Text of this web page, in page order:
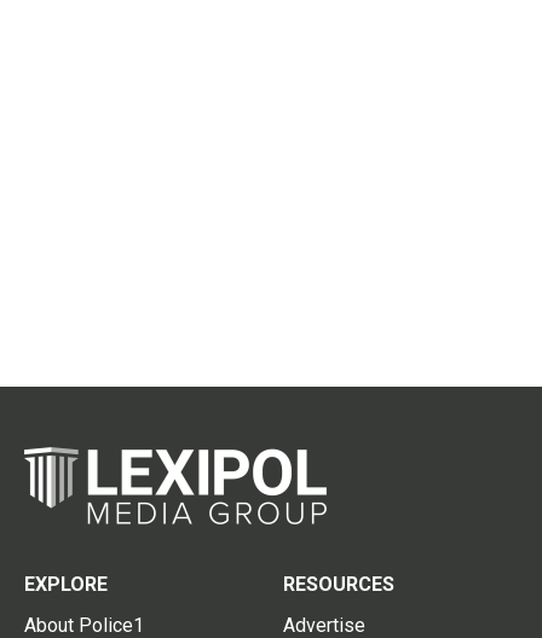
EXPLORE
About Police1
RESOURCES
Advertise